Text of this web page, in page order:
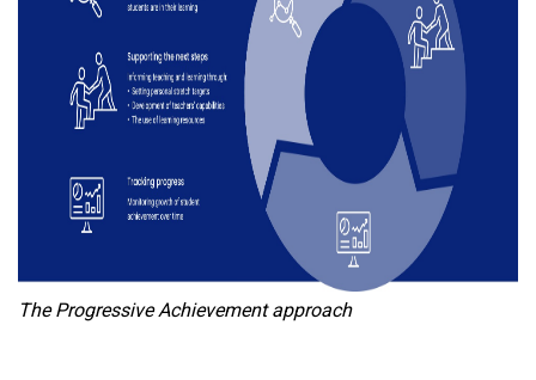
The Progressive Achievement approach